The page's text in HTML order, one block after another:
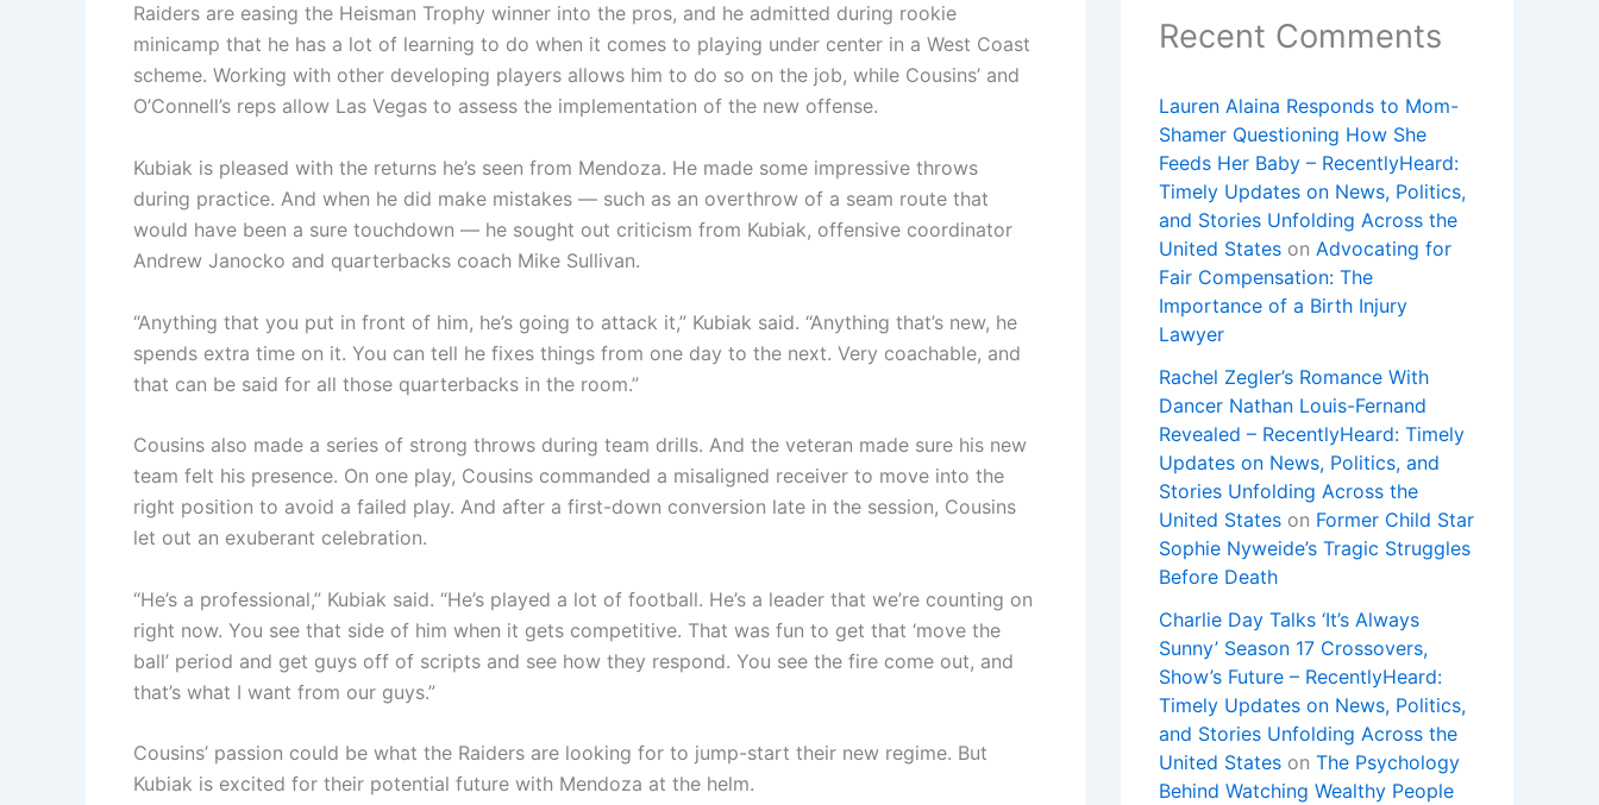
Raiders are easing the Heisman Trophy winner into the pros, and he admitted during rookie
minicamp that he has a lot of learning to do when it comes to playing under center in a West Coast
scheme. Working with other developing players allows him to do so on the job, while Cousins’ and
O’Connell’s reps allow Las Vegas to assess the implementation of the new offense.
Kubiak is pleased with the returns he’s seen from Mendoza. He made some impressive throws
during practice. And when he did make mistakes — such as an overthrow of a seam route that
would have been a sure touchdown — he sought out criticism from Kubiak, offensive coordinator
Andrew Janocko and quarterbacks coach Mike Sullivan.
“Anything that you put in front of him, he’s going to attack it,” Kubiak said. “Anything that’s new, he
spends extra time on it. You can tell he fixes things from one day to the next. Very coachable, and
that can be said for all those quarterbacks in the room.”
Cousins also made a series of strong throws during team drills. And the veteran made sure his new
team felt his presence. On one play, Cousins commanded a misaligned receiver to move into the
right position to avoid a failed play. And after a first-down conversion late in the session, Cousins
let out an exuberant celebration.
“He’s a professional,” Kubiak said. “He’s played a lot of football. He’s a leader that we’re counting on
right now. You see that side of him when it gets competitive. That was fun to get that ‘move the
ball’ period and get guys off of scripts and see how they respond. You see the fire come out, and
that’s what I want from our guys.”
Cousins’ passion could be what the Raiders are looking for to jump-start their new regime. But
Kubiak is excited for their potential future with Mendoza at the helm.
Recent Comments
Lauren Alaina Responds to Mom-
Shamer Questioning How She
Feeds Her Baby – RecentlyHeard:
Timely Updates on News, Politics,
and Stories Unfolding Across the
United States on Advocating for
Fair Compensation: The
Importance of a Birth Injury
Lawyer
Rachel Zegler’s Romance With
Dancer Nathan Louis-Fernand
Revealed – RecentlyHeard: Timely
Updates on News, Politics, and
Stories Unfolding Across the
United States on Former Child Star
Sophie Nyweide’s Tragic Struggles
Before Death
Charlie Day Talks ‘It’s Always
Sunny’ Season 17 Crossovers,
Show’s Future – RecentlyHeard:
Timely Updates on News, Politics,
and Stories Unfolding Across the
United States on The Psychology
Behind Watching Wealthy People